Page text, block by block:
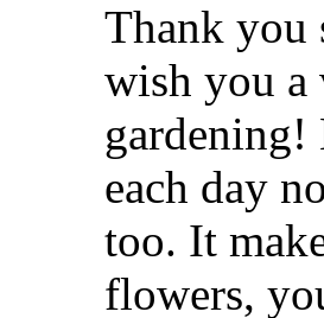
Thank you
wish you a
gardening!
each day
too. It
flowers,